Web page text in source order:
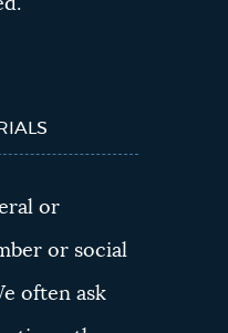
or
or social
often ask